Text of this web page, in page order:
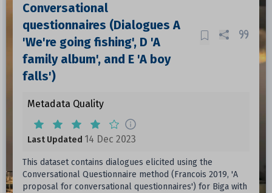
Conversational
questionnaires (Dialogues A
'We're going fishing', D 'A
family album', and E 'A boy
falls')
Metadata Quality
Last Updated 14 Dec 2023
This dataset contains dialogues elicited using the
Conversational Questionnaire method (Francois 2019, 'A
proposal for conversational questionnaires') for Biga with